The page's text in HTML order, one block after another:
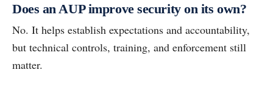
Does an AUP improve security on its own?
No. It helps establish expectations and accountability,
but technical controls, training, and enforcement still
matter.